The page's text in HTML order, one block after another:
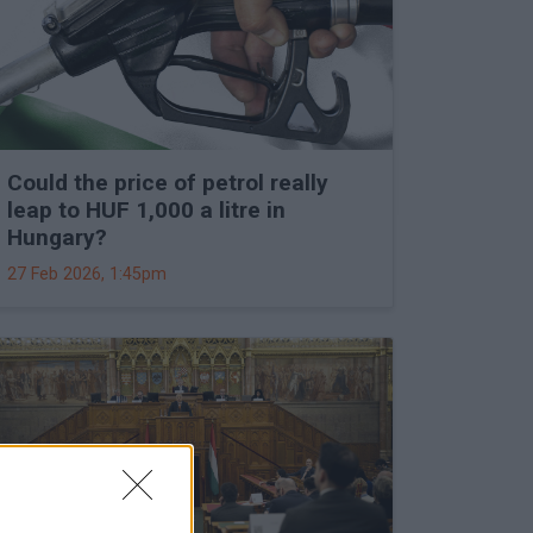
Could the price of petrol really
leap to HUF 1,000 a litre in
Hungary?
27 Feb 2026, 1:45pm